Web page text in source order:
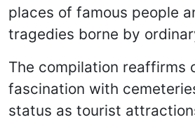
places of famous people
tragedies borne by
The compilation reaffirms
fascination with
status as tourist